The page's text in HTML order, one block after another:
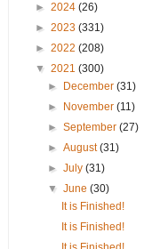
► 2024 (26)
► 2023 (331)
► 2022 (208)
▼ 2021 (300)
►
December(31)
►
November(11)
►September(27)
►August(31)
►July(31)
▼June(30)
It is Finished!
It is Finished!